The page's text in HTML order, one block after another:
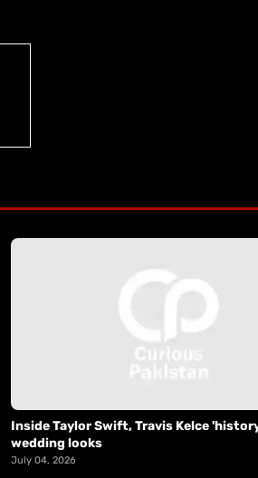
Inside Taylor Swift, Travis Kelce
wedding looks
July 04, 2026